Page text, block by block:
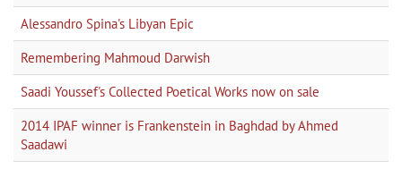
Alessandro Spina's Libyan Epic
Remembering Mahmoud Darwish
Saadi Youssef's Collected Poetical Works now on sale
2014 IPAF winner is Frankenstein in Baghdad by Ahmed
Saadawi